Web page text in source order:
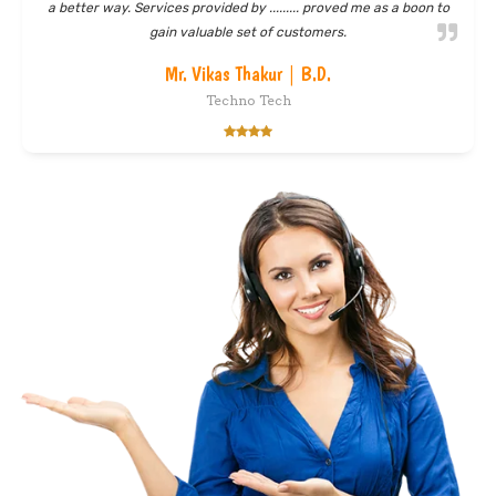
helped me understand the benefit of sms marketing. In weeks
time, I started gaining a good clients base and my inbox was
Mr. Mahender Singh | Director
Jp Sons